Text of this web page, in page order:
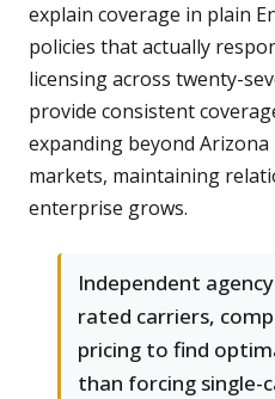
explain coverage in plain
policies that actually
licensing across twenty-
provide consistent
expanding beyond
markets, maintaining
enterprise grows.
Independent
rated carriers,
pricing to find
than forcing single-